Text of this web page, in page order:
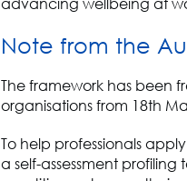
Note from the
The framework has been
organisations from 18th
To help professionals
a self-assessment profiling